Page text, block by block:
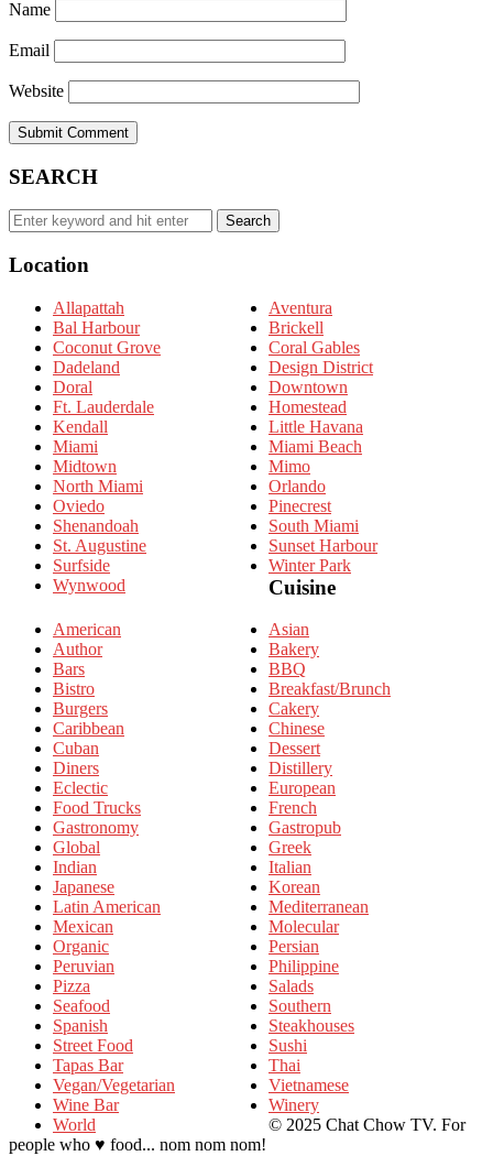
Name
Email
Website
SEARCH
Search
for:
Search
Location
Allapattah
Aventura
Bal Harbour
Brickell
Coconut Grove
Coral Gables
Dadeland
Design District
Doral
Downtown
Ft. Lauderdale
Homestead
Kendall
Little Havana
Miami
Miami Beach
Midtown
Mimo
North Miami
Orlando
Oviedo
Pinecrest
Shenandoah
South Miami
St. Augustine
Sunset Harbour
Surfside
Winter Park
Wynwood
Cuisine
American
Asian
Author
Bakery
Bars
BBQ
Bistro
Breakfast/Brunch
Burgers
Cakery
Caribbean
Chinese
Cuban
Dessert
Diners
Distillery
Eclectic
European
Food Trucks
French
Gastronomy
Gastropub
Global
Greek
Indian
Italian
Japanese
Korean
Latin American
Mediterranean
Mexican
Molecular
Organic
Persian
Peruvian
Philippine
Pizza
Salads
Seafood
Southern
Spanish
Steakhouses
Street Food
Sushi
Tapas Bar
Thai
Vegan/Vegetarian
Vietnamese
Wine Bar
Winery
World
© 2025 Chat Chow TV. For
people who ♥ food... nom nom nom!